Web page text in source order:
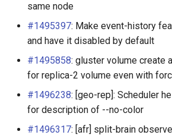
with it
Arbiter volumes and quorum
options
Thin Arbiter volumes
Trash for GlusterFS
same node
#1495397: Make event-history
and have it disabled by default
#1495858: gluster volume create
for replica-2 volume even with
#1496238: [geo-rep]: Scheduler
for description of --no-color
#1496317: [afr] split-brain